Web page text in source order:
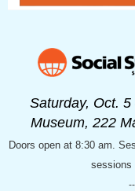
Saturday, Oct. 5
Museum, 222
Doors open at 8:30 am.
sessions